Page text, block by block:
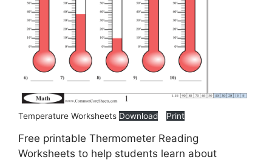
Temperature Worksheets Download Print
Free printable Thermometer Reading
Worksheets to help students learn about